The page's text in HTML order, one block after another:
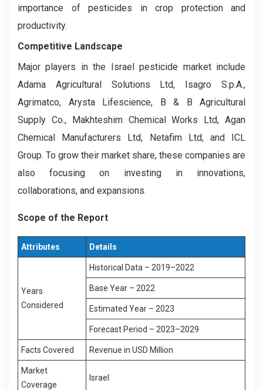
importance of pesticides in crop protection and
productivity.
Competitive Landscape
Major players in the Israel pesticide market include
Adama Agricultural Solutions Ltd, Isagro S.p.A.,
Agrimatco, Arysta Lifescience, B & B Agricultural
Supply Co., Makhteshim Chemical Works Ltd, Agan
Chemical Manufacturers Ltd, Netafim Ltd, and ICL
Group. To grow their market share, these companies are
also focusing on investing in innovations,
collaborations, and expansions.
Scope of the Report
Attributes Details
Years
Considered
Historical Data – 2019–2022
Base Year – 2022
Estimated Year – 2023
Forecast Period – 2023–2029
Facts Covered Revenue in USD Million
Market
Coverage
Israel